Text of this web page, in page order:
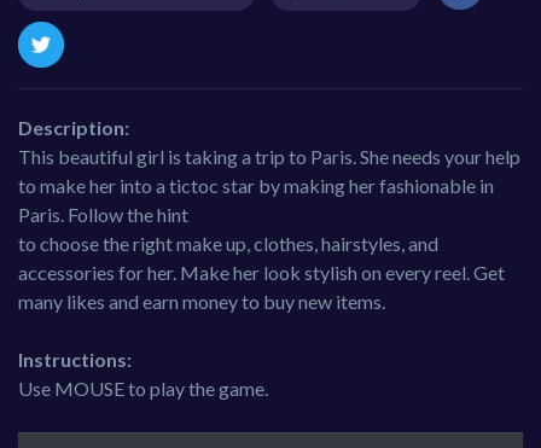
Description:
This beautiful girl is taking a trip to Paris. She needs your help
to make her into a tictoc star by making her fashionable in
Paris. Follow the hint
to choose the right make up, clothes, hairstyles, and
accessories for her. Make her look stylish on every reel. Get
many likes and earn money to buy new items.
Instructions:
Use MOUSE to play the game.